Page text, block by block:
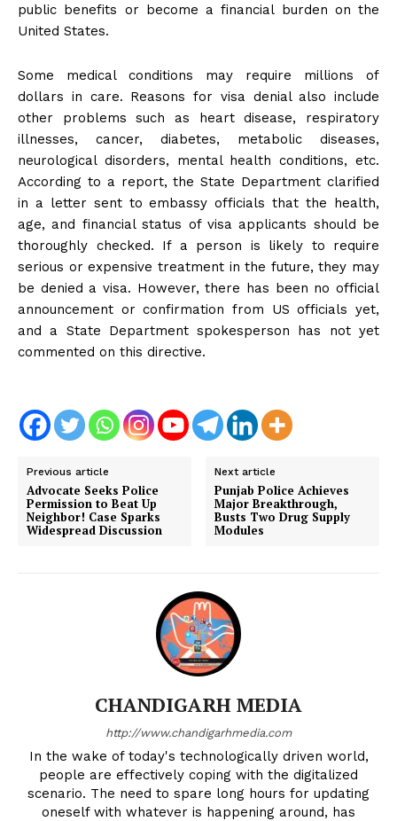
public benefits or become a financial burden on the
United States.
Some medical conditions may require millions of
dollars in care. Reasons for visa denial also include
other problems such as heart disease, respiratory
illnesses, cancer, diabetes, metabolic diseases,
neurological disorders, mental health conditions, etc.
According to a report, the State Department clarified
in a letter sent to embassy officials that the health,
age, and financial status of visa applicants should be
thoroughly checked. If a person is likely to require
serious or expensive treatment in the future, they may
be denied a visa. However, there has been no official
announcement or confirmation from US officials yet,
and a State Department spokesperson has not yet
commented on this directive.
Previous article
Advocate Seeks Police
Permission to Beat Up
Neighbor! Case Sparks
Widespread Discussion
Next article
Punjab Police Achieves
Major Breakthrough,
Busts Two Drug Supply
Modules
CHANDIGARH MEDIA
http://www.chandigarhmedia.com
In the wake of today's technologically driven world,
people are effectively coping with the digitalized
scenario. The need to spare long hours for updating
oneself with whatever is happening around, has